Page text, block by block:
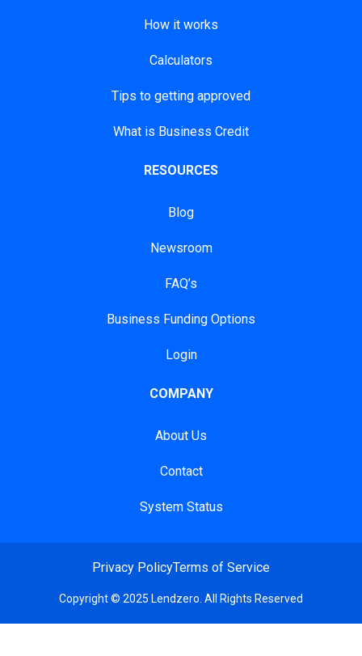
How it works
Calculators
Tips to getting approved
What is Business Credit
RESOURCES
Blog
Newsroom
FAQ’s
Business Funding Options
Login
COMPANY
About Us
Contact
System Status
Copyright © 2025 Lendzero. All Rights Reserved
Privacy PolicyTerms of Service